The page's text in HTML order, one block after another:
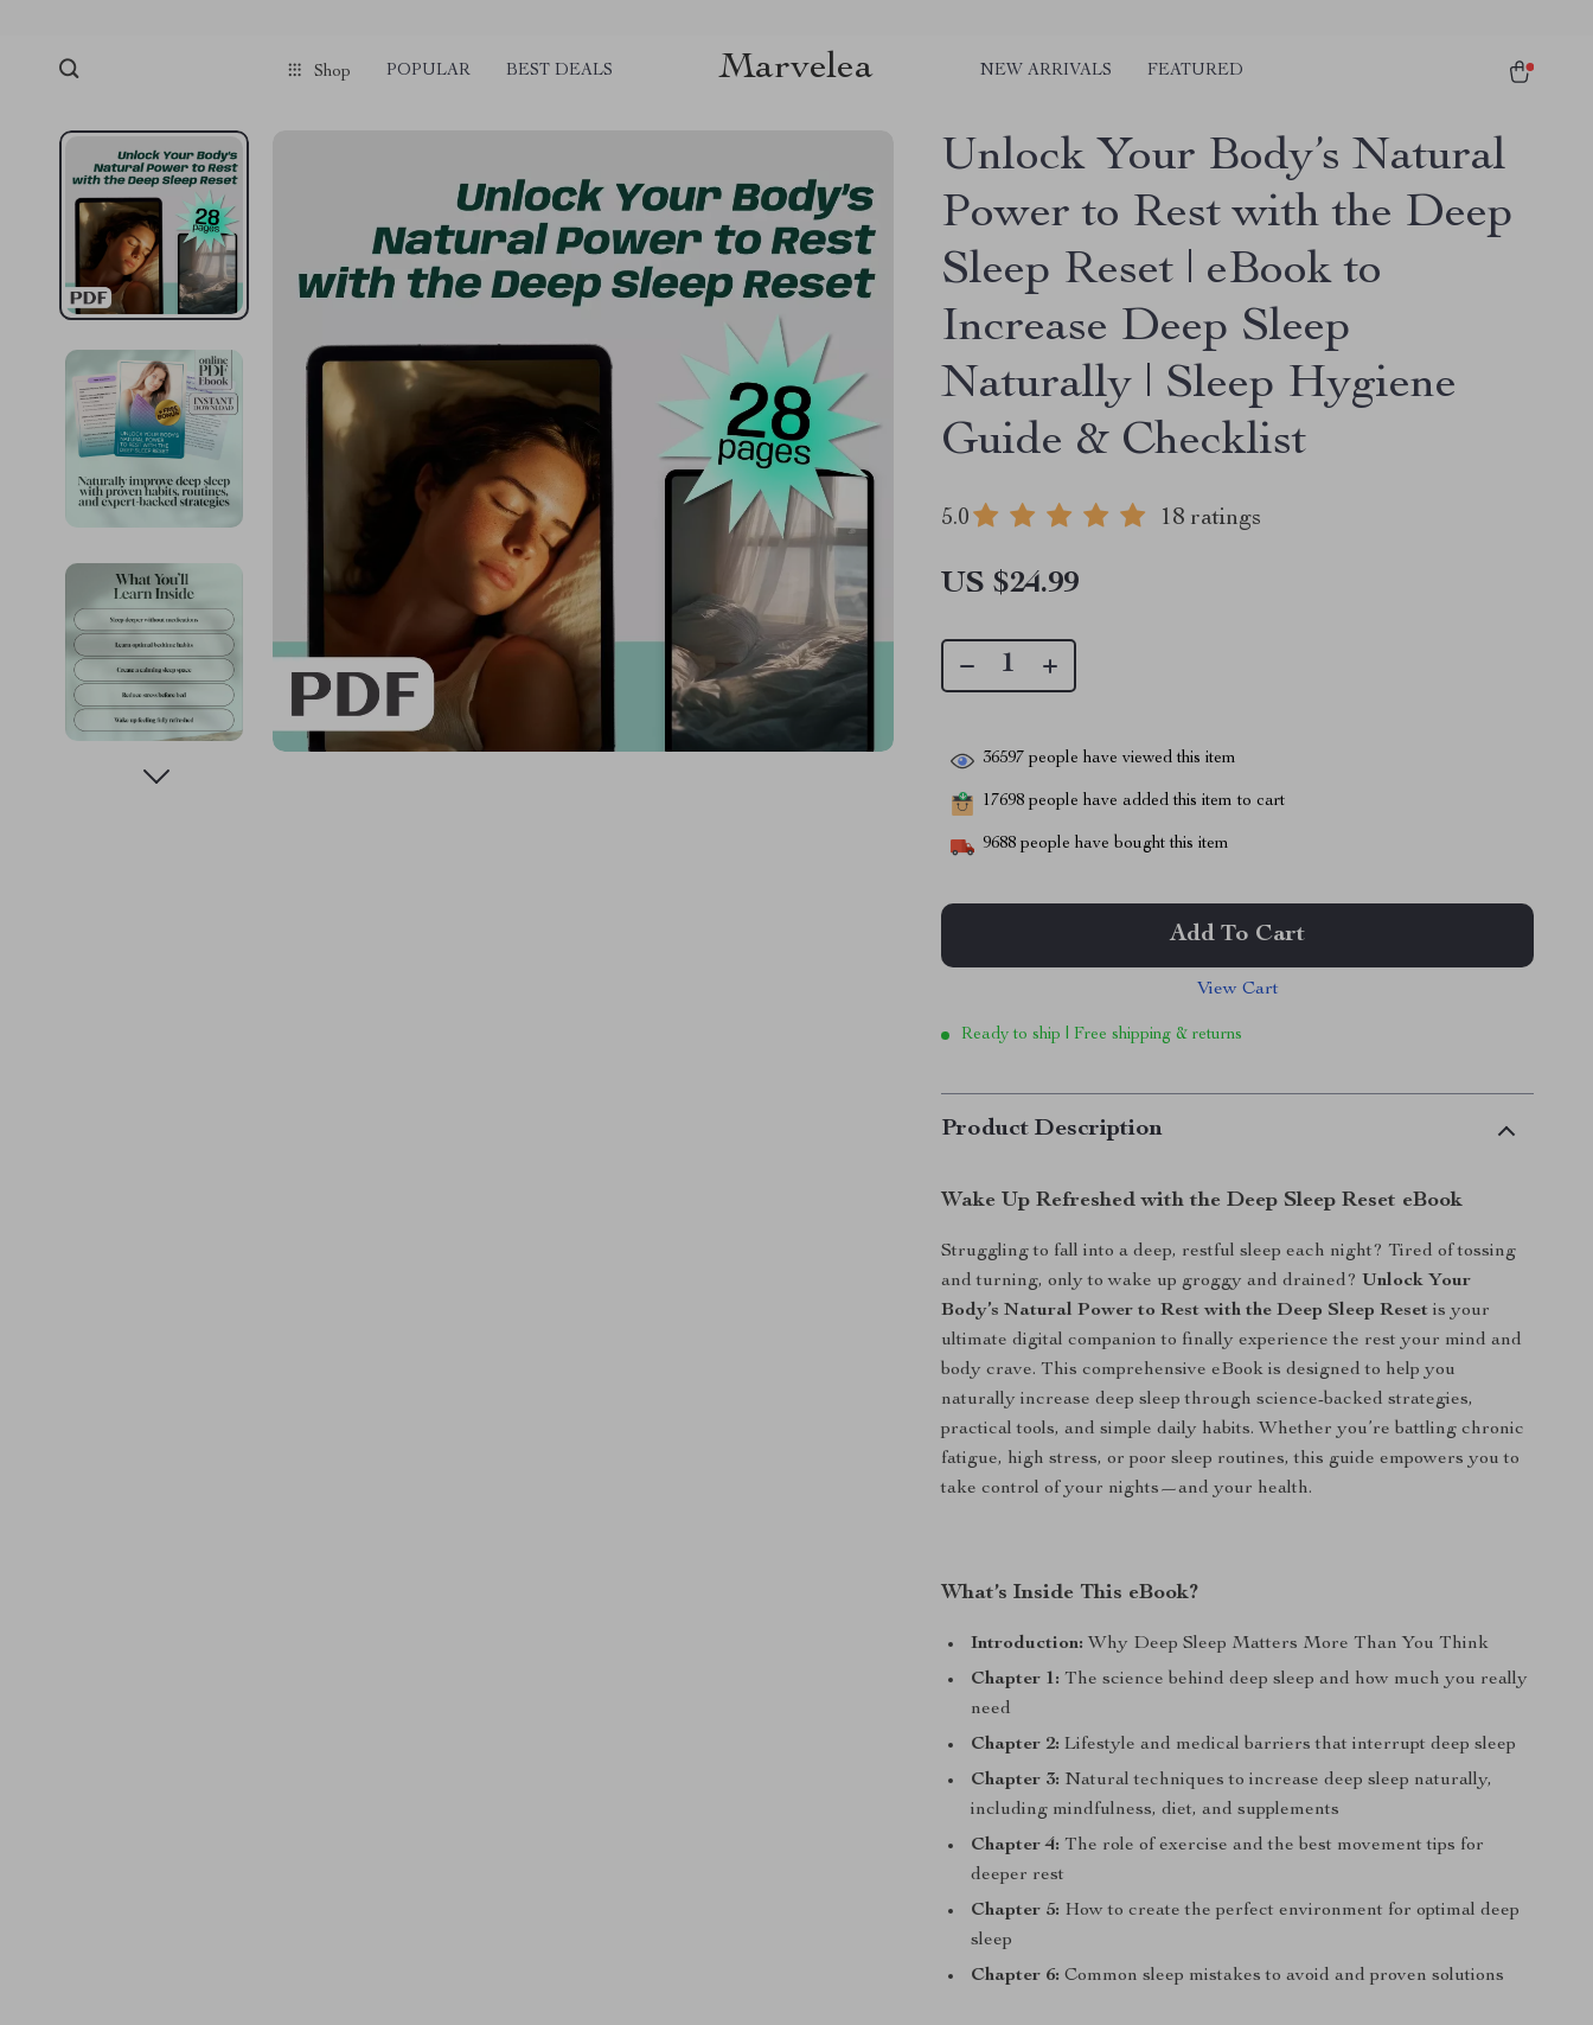
Shop POPULAR BEST DEALS Marvelea NEW ARRIVALS FEATURED
Unlock Your Body’s Natural
Power to Rest with the Deep
Sleep Reset | eBook to
Increase Deep Sleep
Naturally | Sleep Hygiene
Guide & Checklist
5.0 18 ratings
US $24.99
36597 people have viewed this item
17698 people have added this item to cart
9688 people have bought this item
Add To Cart
View Cart
Ready to ship | Free shipping & returns
Product Description
Wake Up Refreshed with the Deep Sleep Reset eBook
Struggling to fall into a deep, restful sleep each night? Tired of tossing
and turning, only to wake up groggy and drained? Unlock Your
Body’s Natural Power to Rest with the Deep Sleep Reset is your
ultimate digital companion to finally experience the rest your mind and
body crave. This comprehensive eBook is designed to help you
naturally increase deep sleep through science-backed strategies,
practical tools, and simple daily habits. Whether you’re battling chronic
fatigue, high stress, or poor sleep routines, this guide empowers you to
take control of your nights—and your health.
What’s Inside This eBook?
Introduction: Why Deep Sleep Matters More Than You Think
Chapter 1: The science behind deep sleep and how much you really
need
Chapter 2: Lifestyle and medical barriers that interrupt deep sleep
Chapter 3: Natural techniques to increase deep sleep naturally,
including mindfulness, diet, and supplements
Chapter 4: The role of exercise and the best movement tips for
deeper rest
Chapter 5: How to create the perfect environment for optimal deep
sleep
Chapter 6: Common sleep mistakes to avoid and proven solutions